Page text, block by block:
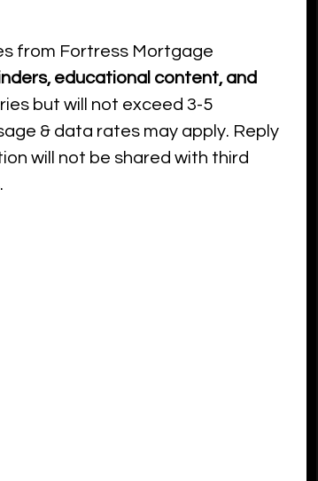
from Fortress Mortgage
educational content, and
but will not exceed 3-5
& data rates may apply. Reply
will not be shared with third